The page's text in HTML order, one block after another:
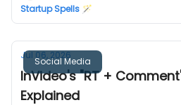
Startup Spells 🪄
Social Media
Jul 06, 2026
InVideo's "RT +
Explained